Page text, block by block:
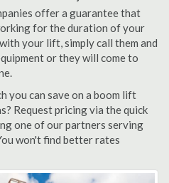
offer a guarantee that
for the duration of your
your lift, simply call them and
or they will come to
you can save on a boom lift
Request pricing via the quick
one of our partners serving
won't find better rates